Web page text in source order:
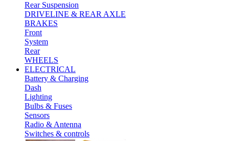
Rear Suspension
DRIVELINE & REAR AXLE
BRAKES
Front
System
Rear
WHEELS
ELECTRICAL
Battery & Charging
Dash
Lighting
Bulbs & Fuses
Sensors
Radio & Antenna
Switches & controls